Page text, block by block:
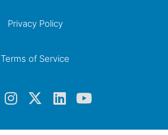
Privacy Policy
Terms of Service